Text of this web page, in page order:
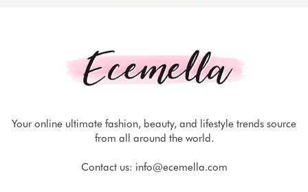
Your online ultimate fashion, beauty, and lifestyle trends source
from all around the world.
Contact us: info@ecemella.com